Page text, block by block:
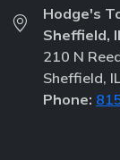
Hodge's
Sheffield,
210 N
Sheffield,
Phone: